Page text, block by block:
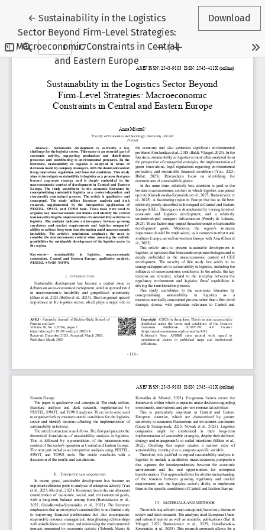
←Return to Article Details
Sustainability in the Logistics
Sector Beyond Firm-Level Strategies:
Macroeconomic Constraints in Central
and Eastern Europe
Download